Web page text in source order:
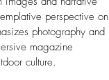
perspective on
photography and
magazine
culture.